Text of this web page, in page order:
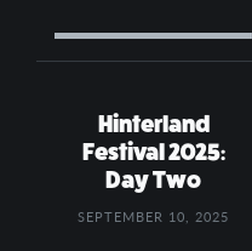
Hinterland
Festival 2025:
Day Two
SEPTEMBER 10, 2025